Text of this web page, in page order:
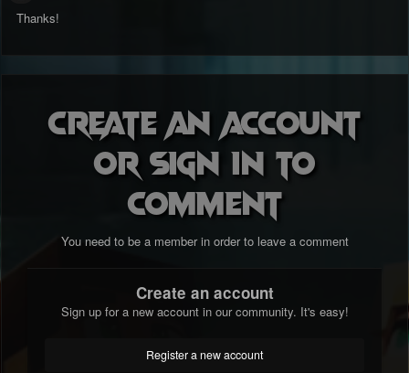
Thanks!
Create an account
or sign in to
comment
You need to be a member in order to leave a comment
Create an account
Sign up for a new account in our community. It's easy!
Register a new account